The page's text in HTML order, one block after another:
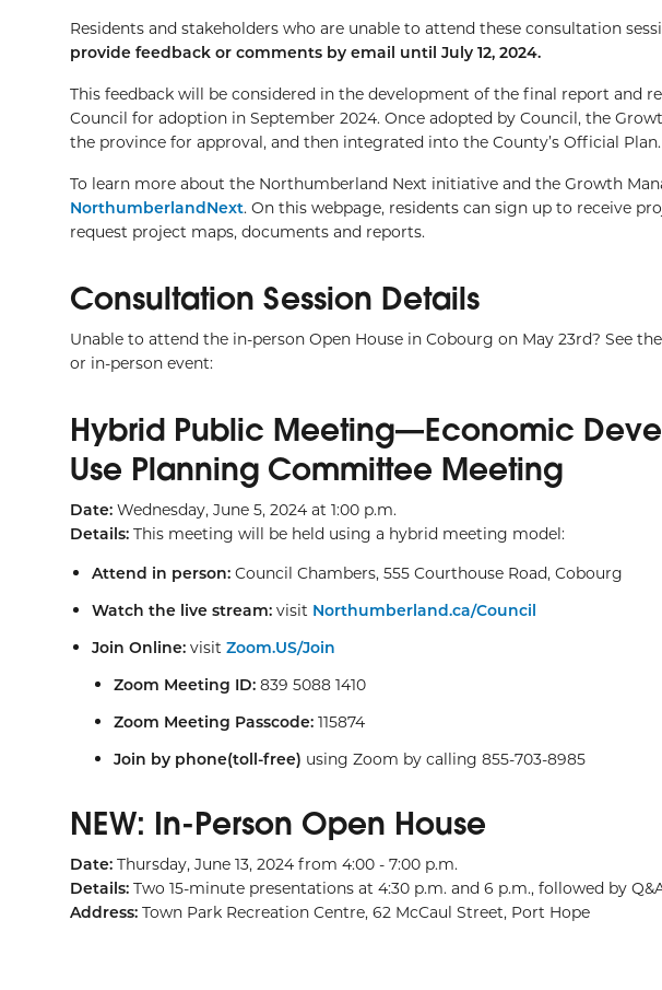
Residents and stakeholders who are unable to attend these consultation
provide feedback or comments by email until July 12, 2024.
This feedback will be considered in the development of the final report and
Council for adoption in September 2024. Once adopted by Council, the
the province for approval, and then integrated into the County’s Official Plan.
To learn more about the Northumberland Next initiative and the Growth
NorthumberlandNext. On this webpage, residents can sign up to receive
request project maps, documents and reports.
Consultation Session Details
Unable to attend the in-person Open House in Cobourg on May 23rd? See
or in-person event:
Hybrid Public Meeting—Economic
Use Planning Committee Meeting
Date: Wednesday, June 5, 2024 at 1:00 p.m.
Details: This meeting will be held using a hybrid meeting model:
Attend in person: Council Chambers, 555 Courthouse Road, Cobourg
Watch the live stream: visit Northumberland.ca/Council
Join Online: visit Zoom.US/Join
Zoom Meeting ID: 839 5088 1410
Zoom Meeting Passcode: 115874
Join by phone(toll-free) using Zoom by calling 855-703-8985
NEW: In-Person Open House
Date: Thursday, June 13, 2024 from 4:00 - 7:00 p.m.
Details: Two 15-minute presentations at 4:30 p.m. and 6 p.m., followed by
Address: Town Park Recreation Centre, 62 McCaul Street, Port Hope